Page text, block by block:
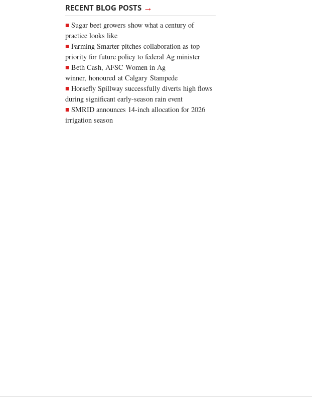
RECENT BLOG POSTS →
Sugar beet growers show what a century of
practice looks like
Farming Smarter pitches collaboration as top
priority for future policy to federal Ag minister
Beth Cash, AFSC Women in Ag
winner, honoured at Calgary Stampede
Horsefly Spillway successfully diverts high flows
during significant early-season rain event
SMRID announces 14-inch allocation for 2026
irrigation season